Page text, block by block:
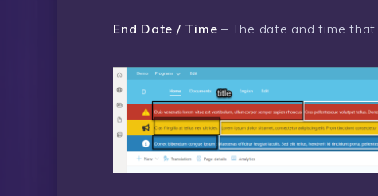
End Date / Time – The date and time